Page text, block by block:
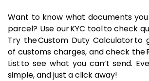
Want to know what documents
parcel? Use our KYC tool to check
Try the Custom Duty Calculator to
of customs charges, and check the
List to see what you can’t send.
simple, and just a click away!